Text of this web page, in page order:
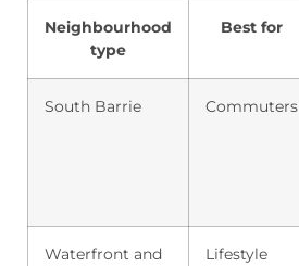
Neighbourhood
type
Best for
South Barrie Commuters
Waterfront and
Lifestyle